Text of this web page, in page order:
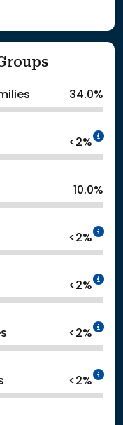
window
34.0%
<2%
10.0%
<2%
<2%
<2%
<2%